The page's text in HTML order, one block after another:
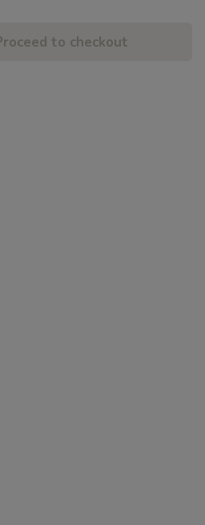
to checkout